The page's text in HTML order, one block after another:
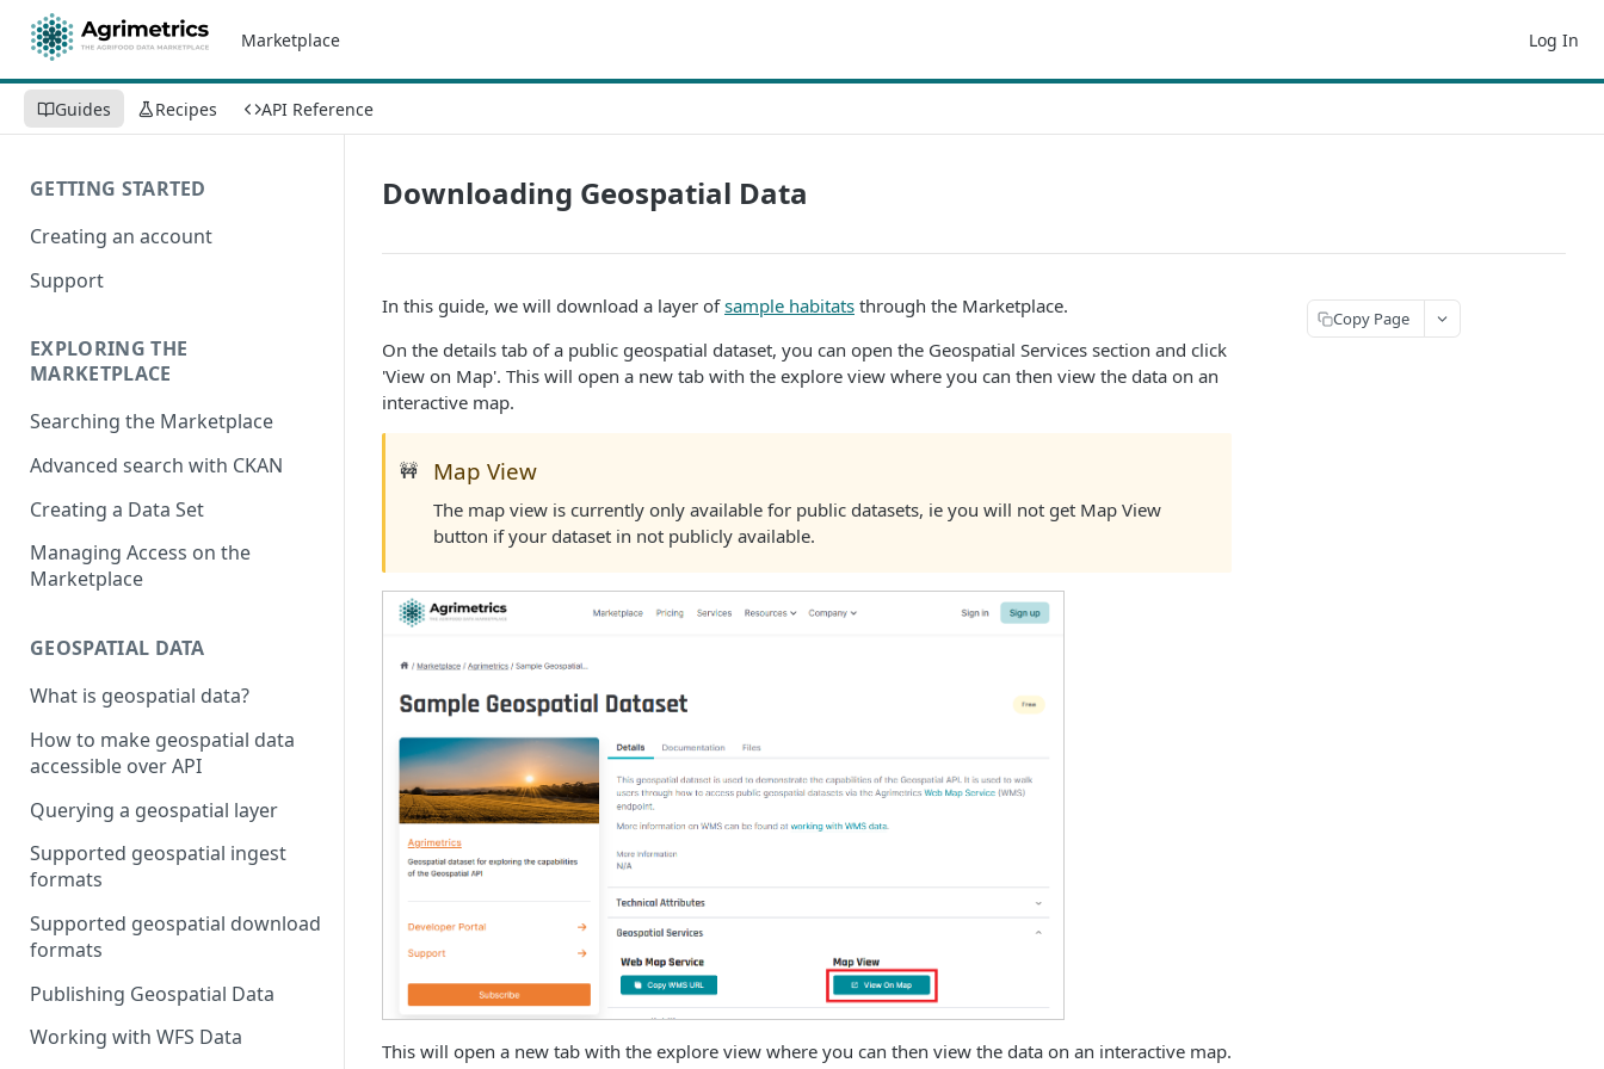
Marketplace Log In
Guides Recipes API Reference
GETTING STARTED
Creating an account
Support
EXPLORING THE
MARKETPLACE
Searching the Marketplace
Advanced search with CKAN
Creating a Data Set
Managing Access on the
Marketplace
GEOSPATIAL DATA
What is geospatial data?
How to make geospatial data
accessible over API
Querying a geospatial layer
Supported geospatial ingest
formats
Supported geospatial download
formats
Publishing Geospatial Data
Working with WFS Data
Downloading Geospatial Data
In this guide, we will download a layer ofsample habitats through the Marketplace.
On the details tab of a public geospatial dataset, you can open the Geospatial Services section and click
'View on Map'. This will open a new tab with the explore view where you can then view the data on an
interactive map.
🚧 Map View
The map view is currently only available for public datasets, ie you will not get Map View
button if your dataset in not publicly available.
This will open a new tab with the explore view where you can then view the data on an interactive map.
Copy Page